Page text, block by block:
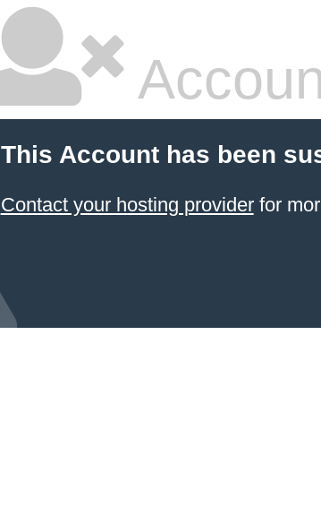
This Account has been
Contact your hosting providerfor